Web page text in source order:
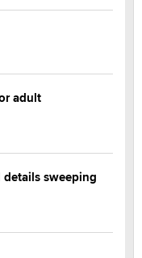
adult
details sweeping